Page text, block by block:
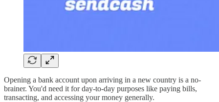
Opening a bank account upon arriving in a new country is a no-
brainer. You'd need it for day-to-day purposes like paying bills,
transacting, and accessing your money generally.